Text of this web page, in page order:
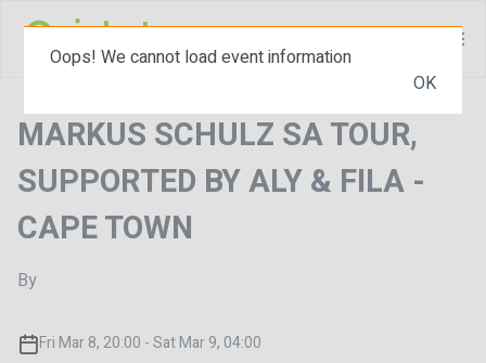
MARKUS SCHULZ SA TOUR,
SUPPORTED BY ALY & FILA -
CAPE TOWN
By
Fri Mar 8, 20:00 - Sat Mar 9, 04:00
Oops! We cannot load event information
OK